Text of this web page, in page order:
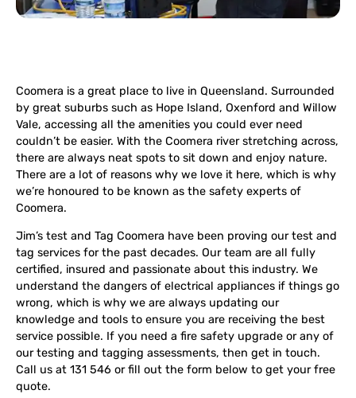
Coomera is a great place to live in Queensland. Surrounded
by great suburbs such as Hope Island, Oxenford and Willow
Vale, accessing all the amenities you could ever need
couldn’t be easier. With the Coomera river stretching across,
there are always neat spots to sit down and enjoy nature.
There are a lot of reasons why we love it here, which is why
we’re honoured to be known as the safety experts of
Coomera.
Jim’s test and Tag Coomera have been proving our test and
tag services for the past decades. Our team are all fully
certified, insured and passionate about this industry. We
understand the dangers of electrical appliances if things go
wrong, which is why we are always updating our
knowledge and tools to ensure you are receiving the best
service possible. If you need a fire safety upgrade or any of
our testing and tagging assessments, then get in touch.
Call us at 131 546 or fill out the form below to get your free
quote.